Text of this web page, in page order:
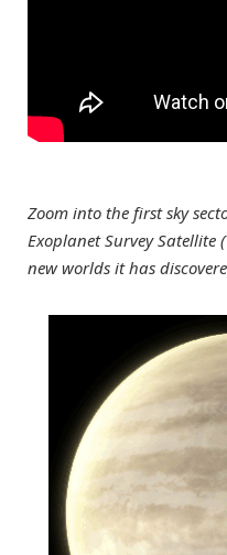
Zoom into the first sky
Exoplanet Survey Satellite
new worlds it has